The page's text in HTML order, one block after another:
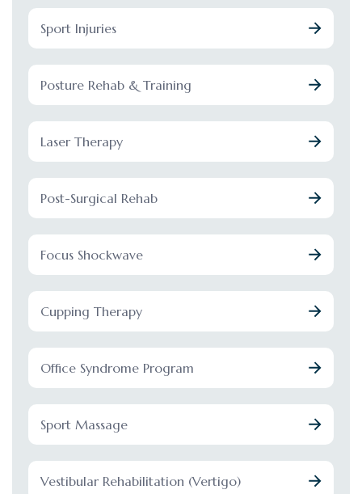
Sport Injuries
Posture Rehab & Training
Laser Therapy
Post-Surgical Rehab
Focus Shockwave
Cupping Therapy
Office Syndrome Program
Sport Massage
Vestibular Rehabilitation (Vertigo)